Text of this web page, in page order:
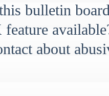
bulletin
about